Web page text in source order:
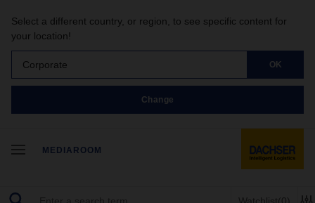
Select a different country, or region, to see specific content for
your location!
Corporate OK
Change
MEDIAROOM
Watchlist(0)